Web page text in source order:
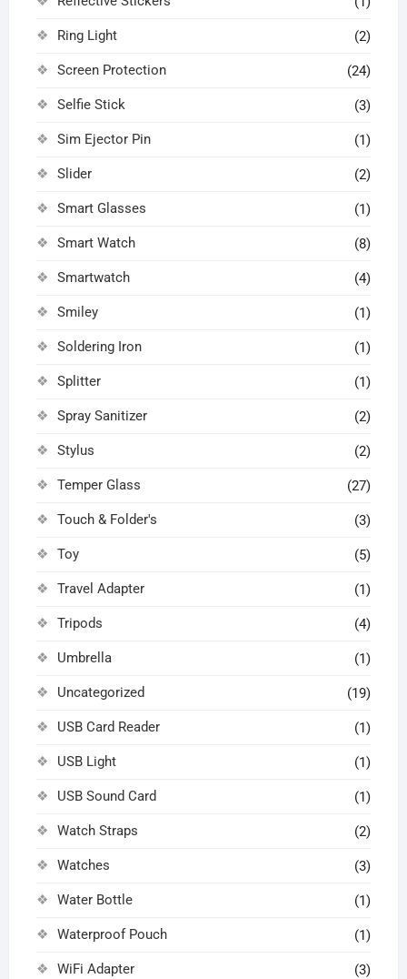
Ring Light (2)
Screen Protection (24)
Selfie Stick (3)
Sim Ejector Pin (1)
Slider (2)
Smart Glasses (1)
Smart Watch (8)
Smartwatch (4)
Smiley (1)
Soldering Iron (1)
Splitter (1)
Spray Sanitizer (2)
Stylus (2)
Temper Glass (27)
Touch & Folder's (3)
Toy (5)
Travel Adapter (1)
Tripods (4)
Umbrella (1)
Uncategorized (19)
USB Card Reader (1)
USB Light (1)
USB Sound Card (1)
Watch Straps (2)
Watches (3)
Water Bottle (1)
Waterproof Pouch (1)
WiFi Adapter (3)